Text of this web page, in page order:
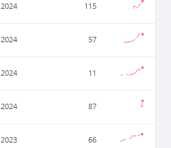
2024 115
2024 57
2024 11
2024 87
2023 66